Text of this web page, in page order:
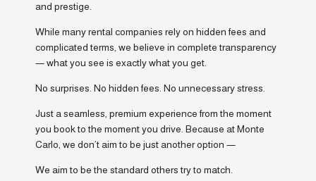
and prestige.
While many rental companies rely on hidden fees and
complicated terms, we believe in complete transparency
— what you see is exactly what you get.
No surprises. No hidden fees. No unnecessary stress.
Just a seamless, premium experience from the moment
you book to the moment you drive. Because at Monte
Carlo, we don’t aim to be just another option —
We aim to be the standard others try to match.